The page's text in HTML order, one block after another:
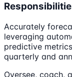
Accurately
leveraging
predictive
quarterly and
Oversee, coach,